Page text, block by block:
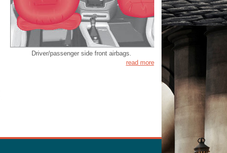
Driver/passenger side front airbags.
read more